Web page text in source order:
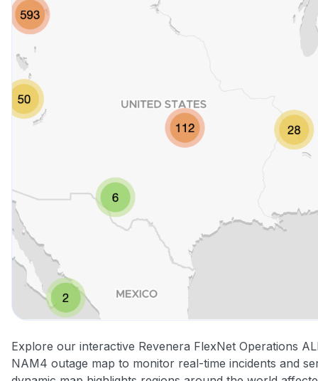
Explore our interactive Revenera FlexNet Operations
NAM4 outage map to monitor real-time incidents and